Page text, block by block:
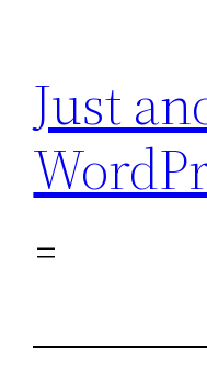
content
Just